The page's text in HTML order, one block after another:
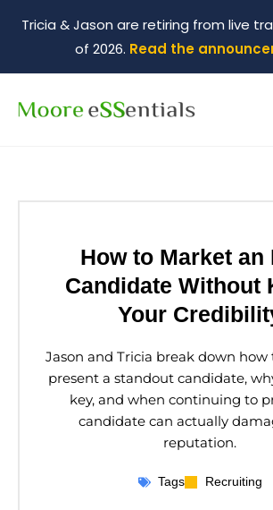
Tricia & Jason are retiring from live
of 2026. Read the
How to Market an
Candidate Without
Your
Jason and Tricia break down how
present a standout candidate,
key, and when continuing to
candidate can actually
reputation.
Tags Recruiting